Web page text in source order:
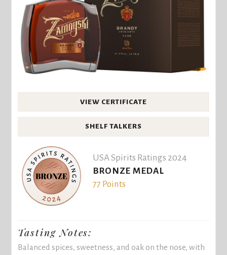
VIEW CERTIFICATE
SHELF TALKERS
USA Spirits Ratings 2024
BRONZE MEDAL
77 Points
Tasting Notes:
Balanced spices, sweetness, and oak on the nose, with